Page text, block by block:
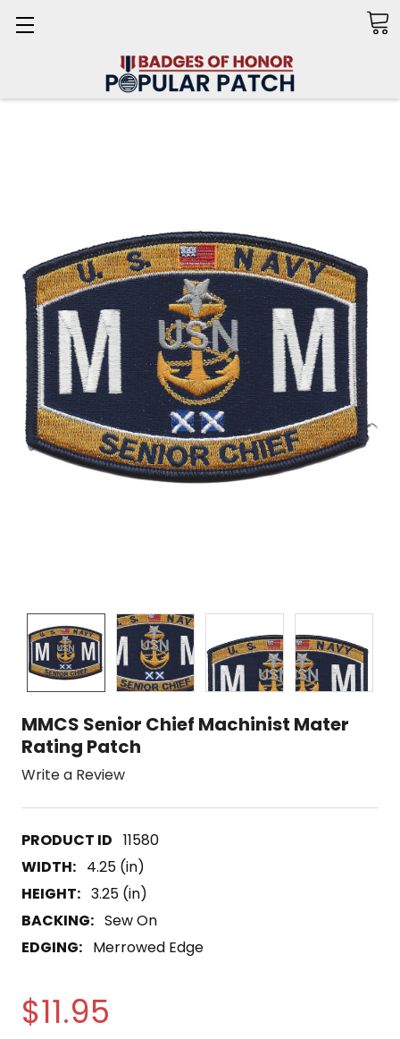
MMCS Senior Chief Machinist Mater
Rating Patch
Write a Review
11580
WIDTH: 4.25 (in)
HEIGHT: 3.25 (in)
BACKING: Sew On
EDGING: Merrowed Edge
$11.95